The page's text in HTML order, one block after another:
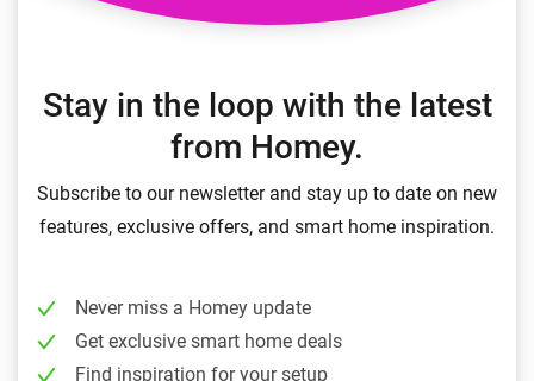
Stay in the loop with the latest
from Homey.
Subscribe to our newsletter and stay up to date on new
features, exclusive offers, and smart home inspiration.
Never miss a Homey update
Get exclusive smart home deals
Find inspiration for your setup